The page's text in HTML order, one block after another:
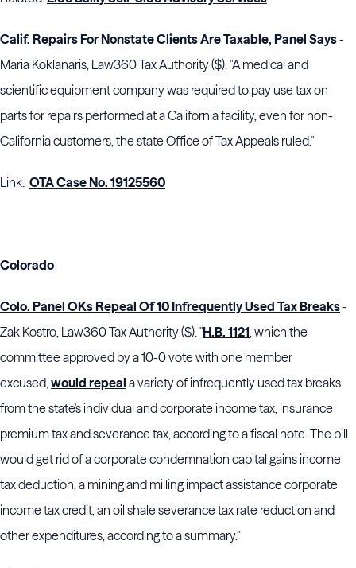
Calif. Repairs For Nonstate Clients Are Taxable, Panel Says-
Maria Koklanaris, Law360 Tax Authority ($). "A medical and
scientific equipment company was required to pay use tax on
parts for repairs performed at a California facility, even for non-
California customers, the state Office of Tax Appeals ruled."
Link: OTA Case No. 19125560
Colorado
Colo. Panel OKs Repeal Of 10 Infrequently Used Tax Breaks-
Zak Kostro, Law360 Tax Authority ($). "H.B. 1121, which the
committee approved by a 10-0 vote with one member
excused,would repeal a variety of infrequently used tax breaks
from the state's individual and corporate income tax, insurance
premium tax and severance tax, according to a fiscal note. The bill
would get rid of a corporate condemnation capital gains income
tax deduction, a mining and milling impact assistance corporate
income tax credit, an oil shale severance tax rate reduction and
other expenditures, according to a summary."